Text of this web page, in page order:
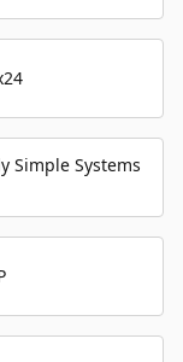
Simple Systems